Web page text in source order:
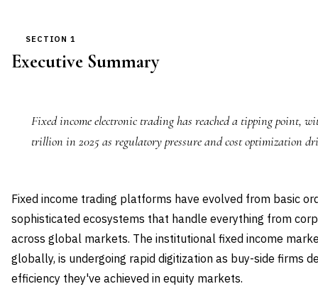
SECTION 1
Executive Summary
Fixed income electronic trading has reached a tipping point,
trillion in 2025 as regulatory pressure and cost optimization
Fixed income trading platforms have evolved from basic
sophisticated ecosystems that handle everything from
across global markets. The institutional fixed income
globally, is undergoing rapid digitization as buy-side firms
efficiency they've achieved in equity markets.